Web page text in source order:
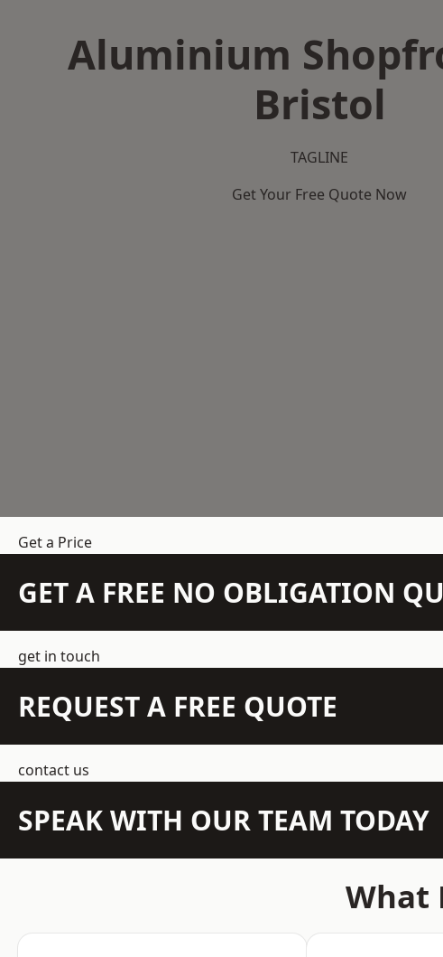
Aluminium
Bristol
TAGLINE
Get Your Free Quote Now
Get a Price
GET A FREE NO OBLIGATION
get in touch
REQUEST A FREE QUOTE
contact us
SPEAK WITH OUR TEAM TODAY
What